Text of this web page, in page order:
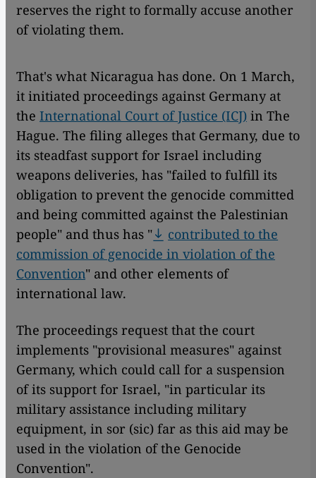
reserves the right to formally accuse another
of violating them.
That's what Nicaragua has done. On 1 March,
it initiated proceedings against Germany at
the International Court of Justice (ICJ) in The
Hague. The filing alleges that Germany, due to
its steadfast support for Israel including
weapons deliveries, has "failed to fulfill its
obligation to prevent the genocide committed
and being committed against the Palestinian
people" and thus has "
contributed to the
commission of genocide in violation of the
Convention" and other elements of
international law.
The proceedings request that the court
implements "provisional measures" against
Germany, which could call for a suspension
of its support for Israel, "in particular its
military assistance including military
equipment, in sor (sic) far as this aid may be
used in the violation of the Genocide
Convention".